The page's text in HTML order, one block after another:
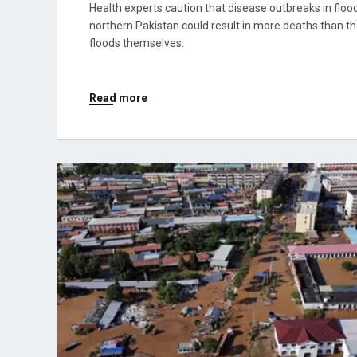
Health experts caution that disease outbreaks in
northern Pakistan could result in more deaths than
floods themselves.
Read more